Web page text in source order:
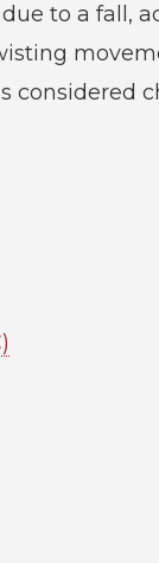
to a fall,
considered